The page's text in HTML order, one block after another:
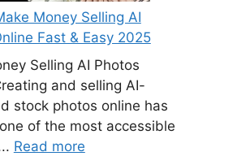
Money Selling AI
Fast & Easy 2025
Selling AI Photos
and selling AI-
stock photos online has
of the most accessible
Read more